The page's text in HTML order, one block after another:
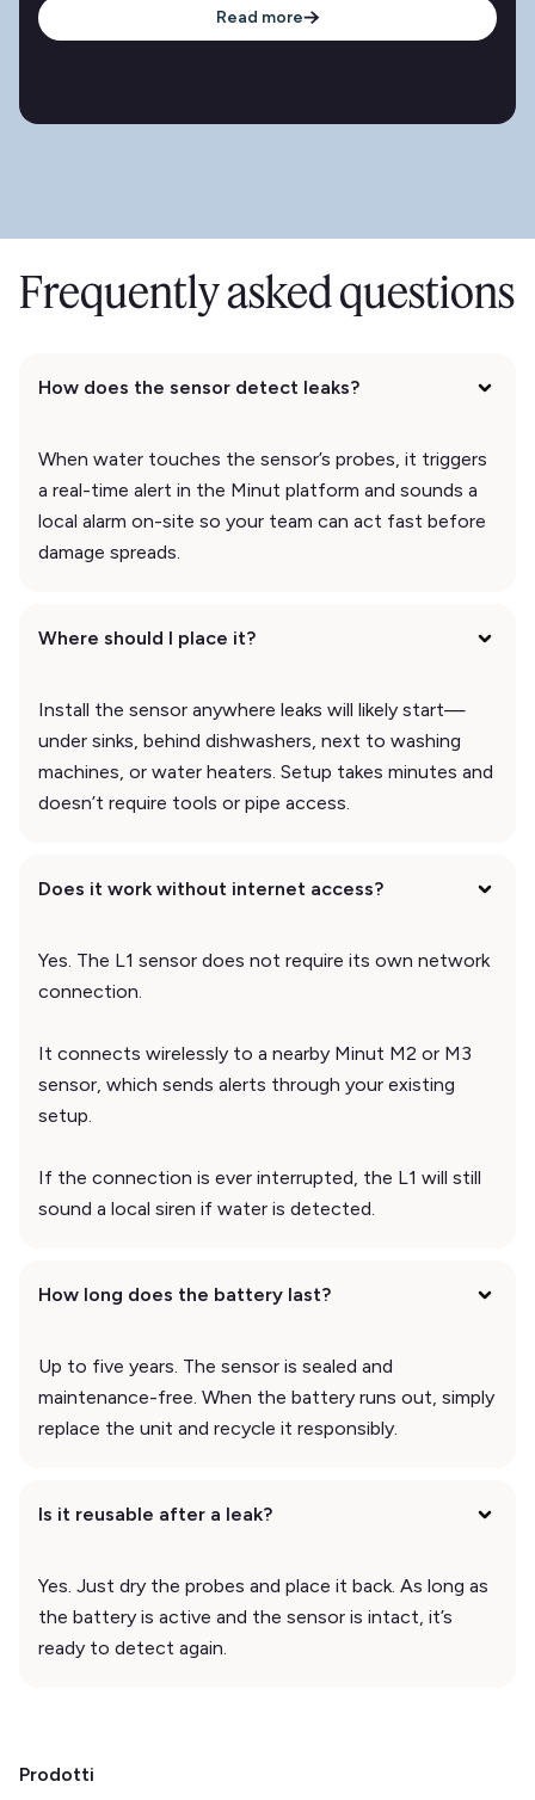
Read more
Frequently asked questions
How does the sensor detect leaks?
When water touches the sensor’s probes, it triggers
a real-time alert in the Minut platform and sounds a
local alarm on-site so your team can act fast before
damage spreads.
Where should I place it?
Install the sensor anywhere leaks will likely start—
under sinks, behind dishwashers, next to washing
machines, or water heaters. Setup takes minutes and
doesn’t require tools or pipe access.
Does it work without internet access?
Yes. The L1 sensor does not require its own network
connection.
It connects wirelessly to a nearby Minut M2 or M3
sensor, which sends alerts through your existing
setup.
If the connection is ever interrupted, the L1 will still
sound a local siren if water is detected.
How long does the battery last?
Up to five years. The sensor is sealed and
maintenance-free. When the battery runs out, simply
replace the unit and recycle it responsibly.
Is it reusable after a leak?
Yes. Just dry the probes and place it back. As long as
the battery is active and the sensor is intact, it’s
ready to detect again.
Prodotti